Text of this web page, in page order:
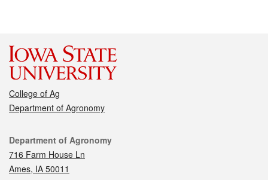
College of Ag
Department of Agronomy
Contact
Department of Agronomy
716 Farm House Ln
Ames, IA 50011